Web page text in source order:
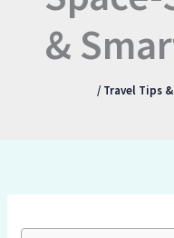
&
/ Travel Tips